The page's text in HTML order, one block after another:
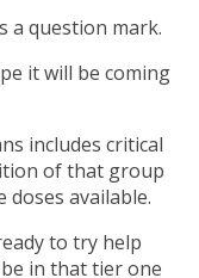
a question mark.
it will be coming
includes critical
of that group
doses available.
to try help
in that tier one